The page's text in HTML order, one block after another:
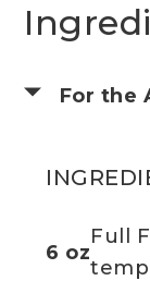
For the
6 oz
Full